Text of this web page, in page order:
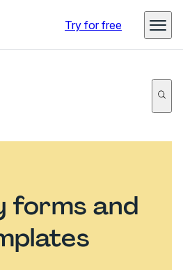
Try for free
forms and